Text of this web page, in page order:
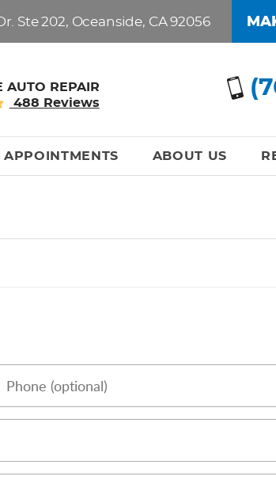
Ste 202, Oceanside, CA 92056
AUTO REPAIR
488 Reviews
APPOINTMENTS ABOUT US